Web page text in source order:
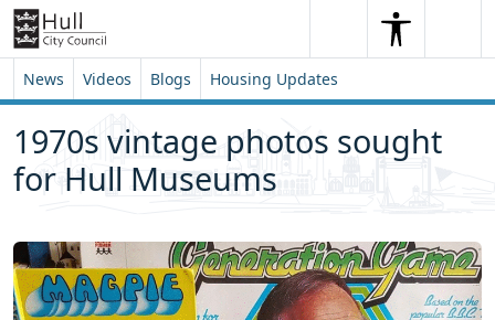
Skip to content
Skip to footer
SearchSearch
News Videos Blogs Housing Updates
1970s vintage photos sought
for Hull Museums